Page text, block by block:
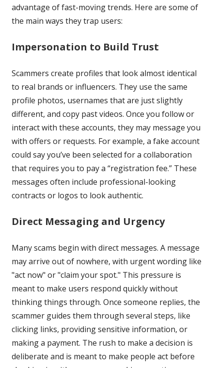
advantage of fast-moving trends. Here are some of
the main ways they trap users:
Impersonation to Build Trust
Scammers create profiles that look almost identical
to real brands or influencers. They use the same
profile photos, usernames that are just slightly
different, and copy past videos. Once you follow or
interact with these accounts, they may message you
with offers or requests. For example, a fake account
could say you’ve been selected for a collaboration
that requires you to pay a “registration fee.” These
messages often include professional-looking
contracts or logos to look authentic.
Direct Messaging and Urgency
Many scams begin with direct messages. A message
may arrive out of nowhere, with urgent wording like
"act now" or "claim your spot." This pressure is
meant to make users respond quickly without
thinking things through. Once someone replies, the
scammer guides them through several steps, like
clicking links, providing sensitive information, or
making a payment. The rush to make a decision is
deliberate and is meant to make people act before